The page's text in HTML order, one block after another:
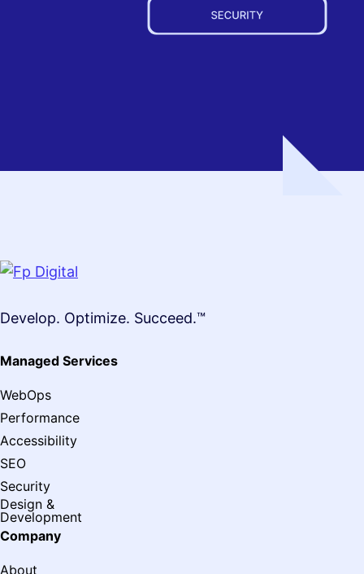
Develop. Optimize. Succeed.™
Managed Services
WebOps
Performance
Accessibility
SEO
Security
Design &
Development
Company
About